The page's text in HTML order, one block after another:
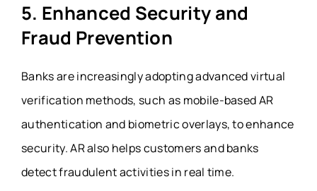
5. Enhanced Security and
Fraud Prevention
Banks are increasingly adopting advanced virtual
verification methods, such as mobile-based AR
authentication and biometric overlays, to enhance
security. AR also helps customers and banks
detect fraudulent activities in real time.